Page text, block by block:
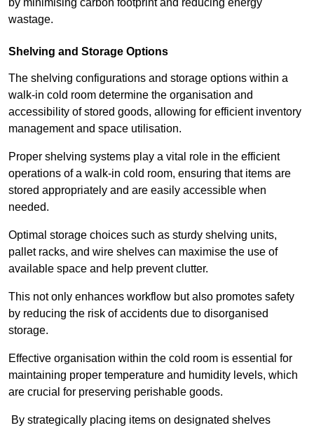
by minimising carbon footprint and reducing energy
wastage.
Shelving and Storage Options
The shelving configurations and storage options within a
walk-in cold room determine the organisation and
accessibility of stored goods, allowing for efficient inventory
management and space utilisation.
Proper shelving systems play a vital role in the efficient
operations of a walk-in cold room, ensuring that items are
stored appropriately and are easily accessible when
needed.
Optimal storage choices such as sturdy shelving units,
pallet racks, and wire shelves can maximise the use of
available space and help prevent clutter.
This not only enhances workflow but also promotes safety
by reducing the risk of accidents due to disorganised
storage.
Effective organisation within the cold room is essential for
maintaining proper temperature and humidity levels, which
are crucial for preserving perishable goods.
By strategically placing items on designated shelves